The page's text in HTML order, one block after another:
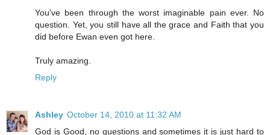
You've been through the worst imaginable pain ever. No
question. Yet, you still have all the grace and Faith that you
did before Ewan even got here.
Truly amazing.
Reply
Ashley October 14, 2010 at 11:32 AM
God is Good, no questions and sometimes it is just hard to